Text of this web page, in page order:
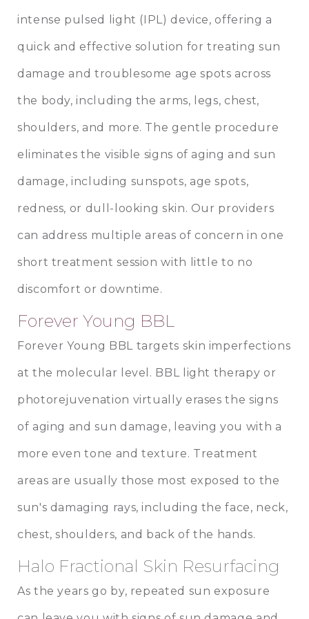
intense pulsed light (IPL) device, offering a
quick and effective solution for treating sun
damage and troublesome age spots across
the body, including the arms, legs, chest,
shoulders, and more. The gentle procedure
eliminates the visible signs of aging and sun
damage, including sunspots, age spots,
redness, or dull-looking skin. Our providers
can address multiple areas of concern in one
short treatment session with little to no
discomfort or downtime.
Forever Young BBL
Forever Young BBL targets skin imperfections
at the molecular level. BBL light therapy or
photorejuvenation virtually erases the signs
of aging and sun damage, leaving you with a
more even tone and texture. Treatment
areas are usually those most exposed to the
sun's damaging rays, including the face, neck,
chest, shoulders, and back of the hands.
Halo Fractional Skin Resurfacing
As the years go by, repeated sun exposure